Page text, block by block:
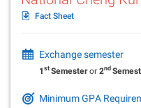
Fact Sheet
Exchange semester
1stSemesteror2nd
Minimum GPA